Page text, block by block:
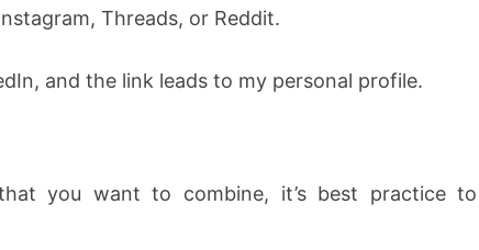
Threads, or Reddit.
and the link leads to my personal profile.
you want to combine, it’s best practice to